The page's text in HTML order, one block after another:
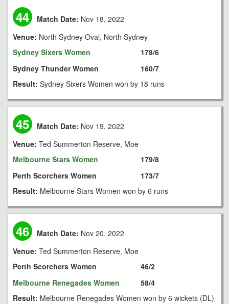
44 Match Date: Nov 18, 2022
Venue: North Sydney Oval, North Sydney
Sydney Sixers Women
Sydney Thunder Women
178/6
160/7
Result: Sydney Sixers Women won by 18 runs
45 Match Date: Nov 19, 2022
Venue: Ted Summerton Reserve, Moe
Melbourne Stars Women
Perth Scorchers Women
179/8
173/7
Result: Melbourne Stars Women won by 6 runs
46 Match Date: Nov 20, 2022
Venue: Ted Summerton Reserve, Moe
Perth Scorchers Women
Melbourne Renegades Women
46/2
58/4
Result: Melbourne Renegades Women won by 6 wickets (DL)